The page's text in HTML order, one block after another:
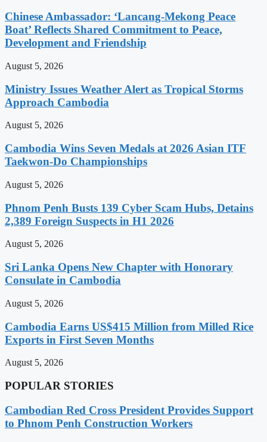
Chinese Ambassador: ‘Lancang-Mekong Peace
Boat’ Reflects Shared Commitment to Peace,
Development and Friendship
August 5, 2026
Ministry Issues Weather Alert as Tropical Storms
Approach Cambodia
August 5, 2026
Cambodia Wins Seven Medals at 2026 Asian ITF
Taekwon-Do Championships
August 5, 2026
Phnom Penh Busts 139 Cyber Scam Hubs, Detains
2,389 Foreign Suspects in H1 2026
August 5, 2026
Sri Lanka Opens New Chapter with Honorary
Consulate in Cambodia
August 5, 2026
Cambodia Earns US$415 Million from Milled Rice
Exports in First Seven Months
August 5, 2026
POPULAR STORIES
Cambodian Red Cross President Provides Support
to Phnom Penh Construction Workers